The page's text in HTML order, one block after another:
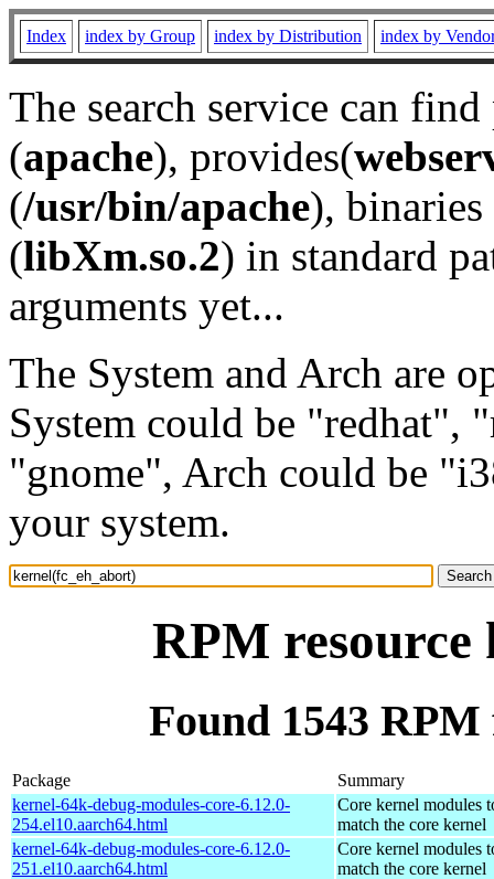
Index index by Group index by Distribution index by
The search service can
(apache), provides(
(/usr/bin/apache), binaries
(libXm.so.2) in standard
arguments yet...
The System and Arch are
System could be "redhat",
"gnome", Arch could be
your system.
RPM
Found 1543
Package
Summary
kernel-64k-debug-modules-core-6.12.0-
254.el10.aarch64.html
Core kernel modules
match the core kernel
kernel-64k-debug-modules-core-6.12.0-
251.el10.aarch64.html
Core kernel modules
match the core kernel